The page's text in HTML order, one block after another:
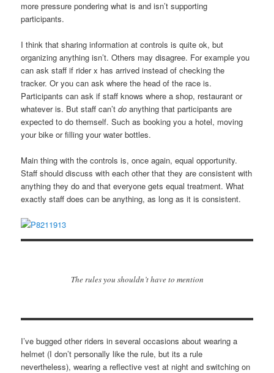
more pressure pondering what is and isn’t supporting
participants.
I think that sharing information at controls is quite ok, but
organizing anything isn’t. Others may disagree. For example you
can ask staff if rider x has arrived instead of checking the
tracker. Or you can ask where the head of the race is.
Participants can ask if staff knows where a shop, restaurant or
whatever is. But staff can’tdo anything that participants are
expected to do themself. Such as booking you a hotel, moving
your bike or filling your water bottles.
Main thing with the controls is, once again, equal opportunity.
Staff should discuss with each other that they are consistent with
anything they do and that everyone gets equal treatment. What
exactly staff does can be anything, as long as it is consistent.
The rules you shouldn’t have to mention
I’ve bugged other riders in several occasions about wearing a
helmet (I don’t personally like the rule, but its a rule
nevertheless), wearing a reflective vest at night and switching on